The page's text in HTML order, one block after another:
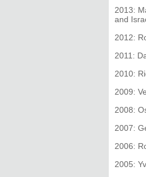
2013:
and
2012:
2011:
2010:
2009:
2008:
2007:
2006:
2005: